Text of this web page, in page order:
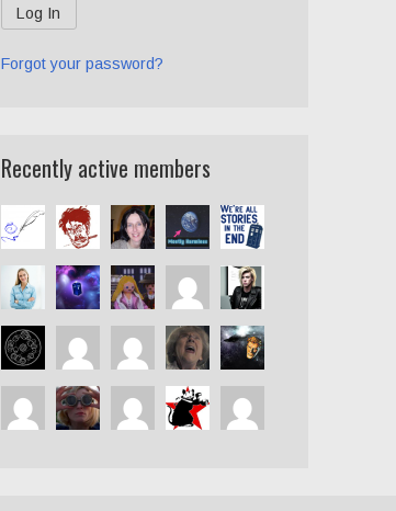
Forgot your password?
Recently active members